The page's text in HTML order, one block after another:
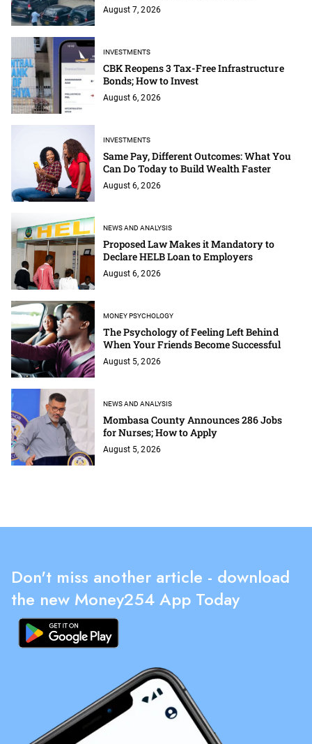
August 7, 2026
INVESTMENTS
CBK Reopens 3 Tax-Free Infrastructure
Bonds; How to Invest
August 6, 2026
INVESTMENTS
Same Pay, Different Outcomes: What You
Can Do Today to Build Wealth Faster
August 6, 2026
NEWS AND ANALYSIS
Proposed Law Makes it Mandatory to
Declare HELB Loan to Employers
August 6, 2026
MONEY PSYCHOLOGY
The Psychology of Feeling Left Behind
When Your Friends Become Successful
August 5, 2026
NEWS AND ANALYSIS
Mombasa County Announces 286 Jobs
for Nurses; How to Apply
August 5, 2026
Don't miss another article - download
the new Money254 App Today